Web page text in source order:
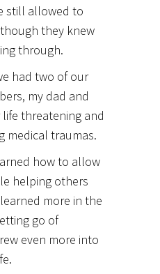
still allowed to
they knew
through.
had two of our
my dad and
life threatening and
medical traumas.
how to allow
helping others
more in the
go of
even more into